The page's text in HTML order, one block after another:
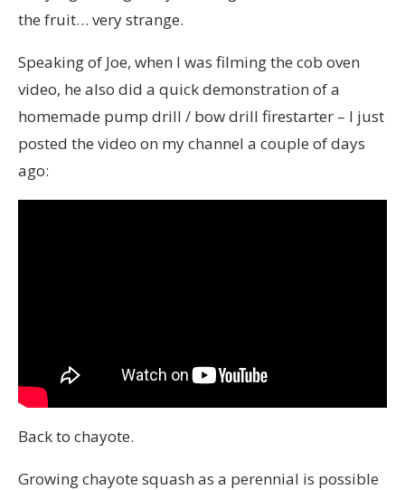
the fruit… very strange.
Speaking of Joe, when I was filming the cob oven
video, he also did a quick demonstration of a
homemade pump drill / bow drill firestarter – I just
posted the video on my channel a couple of days
ago:
Back to chayote.
Growing chayote squash as a perennial is possible